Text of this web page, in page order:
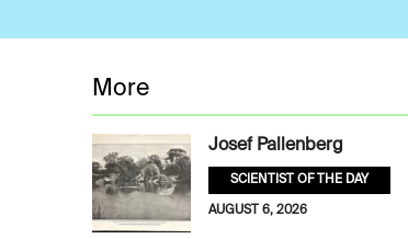
More
Josef Pallenberg
SCIENTIST OF THE DAY
AUGUST 6, 2026